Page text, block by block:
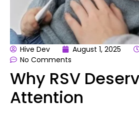
Hive Dev August 1, 2025
No Comments
Why RSV
Attention